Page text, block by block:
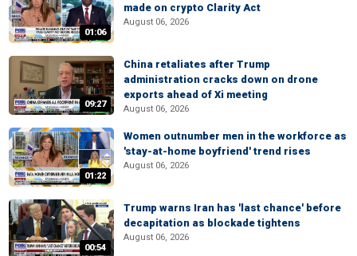
01:06
made on crypto Clarity Act
August 06, 2026
09:27
China retaliates after Trump
administration cracks down on drone
exports ahead of Xi meeting
August 06, 2026
01:22
Women outnumber men in the workforce as
'stay-at-home boyfriend' trend rises
August 06, 2026
00:54
Trump warns Iran has 'last chance' before
decapitation as blockade tightens
August 06, 2026